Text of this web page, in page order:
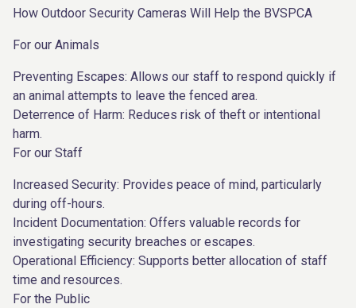
How Outdoor Security Cameras Will Help the BVSPCA
For our Animals
Preventing Escapes: Allows our staff to respond quickly if
an animal attempts to leave the fenced area.
Deterrence of Harm: Reduces risk of theft or intentional
harm.
For our Staff
Increased Security: Provides peace of mind, particularly
during off-hours.
Incident Documentation: Offers valuable records for
investigating security breaches or escapes.
Operational Efficiency: Supports better allocation of staff
time and resources.
For the Public